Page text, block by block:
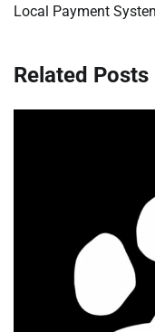
Local Payment
Related Posts